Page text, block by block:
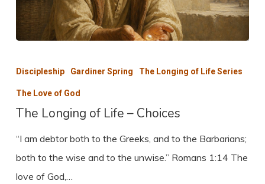
Longing
of
Life
Choices
Discipleship Gardiner Spring The Longing of Life Series
The Love of God
The Longing of Life – Choices
“I am debtor both to the Greeks, and to the Barbarians;
both to the wise and to the unwise.” Romans 1:14 The
love of God,…